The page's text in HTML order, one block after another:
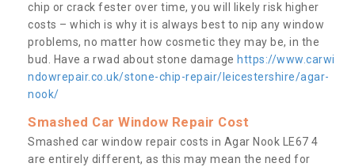
chip or crack fester over time, you will likely risk higher
costs – which is why it is always best to nip any window
problems, no matter how cosmetic they may be, in the
bud. Have a rwad about stone damage https://www.carwi
ndowrepair.co.uk/stone-chip-repair/leicestershire/agar-
nook/
Smashed Car Window Repair Cost
Smashed car window repair costs in Agar Nook LE67 4
are entirely different, as this may mean the need for